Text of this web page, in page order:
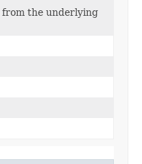
from the underlying